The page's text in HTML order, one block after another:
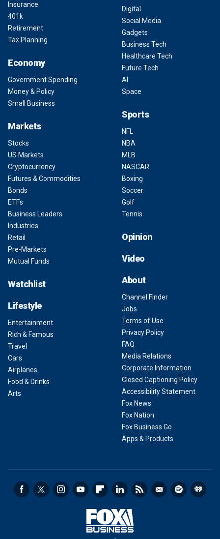
Insurance
401k
Retirement
Tax Planning
Economy
Government Spending
Money & Policy
Small Business
Markets
Stocks
US Markets
Cryptocurrency
Futures & Commodities
Bonds
ETFs
Business Leaders
Industries
Retail
Pre-Markets
Mutual Funds
Watchlist
Lifestyle
Entertainment
Rich & Famous
Travel
Cars
Airplanes
Food & Drinks
Arts
Digital
Social Media
Gadgets
Business Tech
Healthcare Tech
Future Tech
AI
Space
Sports
NFL
NBA
MLB
NASCAR
Boxing
Soccer
Golf
Tennis
Opinion
Video
About
Channel Finder
Jobs
Terms of Use
Privacy Policy
FAQ
Media Relations
Corporate Information
Closed Captioning Policy
Accessibility Statement
Fox News
Fox Nation
Fox Business Go
Apps & Products